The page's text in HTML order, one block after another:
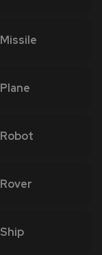
Missile
Plane
Robot
Rover
Ship